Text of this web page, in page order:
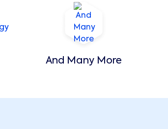
And Many More